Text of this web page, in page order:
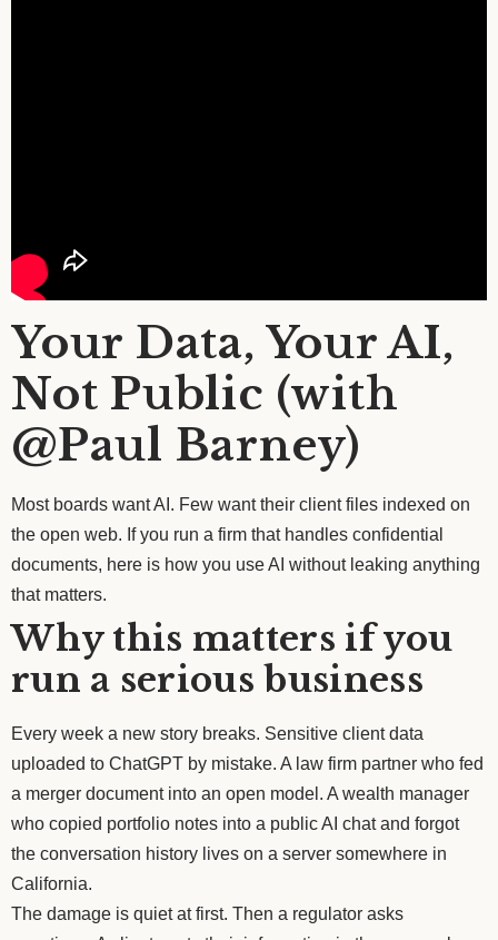
Your Data, Your AI,
Not Public (with
@Paul Barney)
Most boards want AI. Few want their client files indexed on
the open web. If you run a firm that handles confidential
documents, here is how you use AI without leaking anything
that matters.
Why this matters if you
run a serious business
Every week a new story breaks. Sensitive client data
uploaded to ChatGPT by mistake. A law firm partner who fed
a merger document into an open model. A wealth manager
who copied portfolio notes into a public AI chat and forgot
the conversation history lives on a server somewhere in
California.
The damage is quiet at first. Then a regulator asks